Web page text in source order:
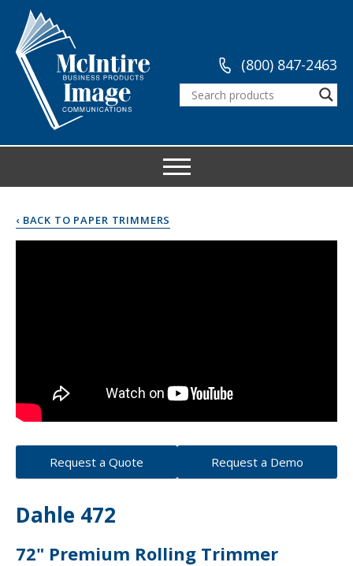
(800) 847-2463
‹ BACK TO PAPER TRIMMERS
Request a Quote Request a Demo
Dahle 472
72" Premium Rolling Trimmer